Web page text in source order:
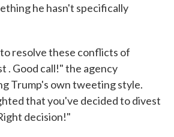
he hasn't specifically
resolve these conflicts of
. Good call!" the agency
Trump's own tweeting style.
that you've decided to divest
decision!"